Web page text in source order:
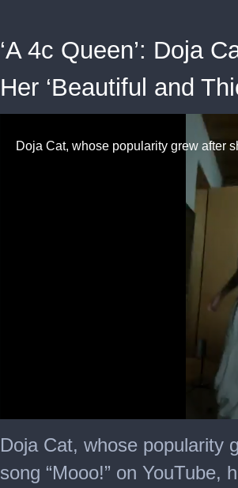
‘A 4c Queen’: Doja
Her ‘Beautiful and
seconds
of
seconds
Doja Cat, whose popularity
song “Mooo!” on YouTube,